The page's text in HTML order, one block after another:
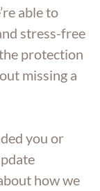
able to
stress-free
protection
missing a
you or
how we